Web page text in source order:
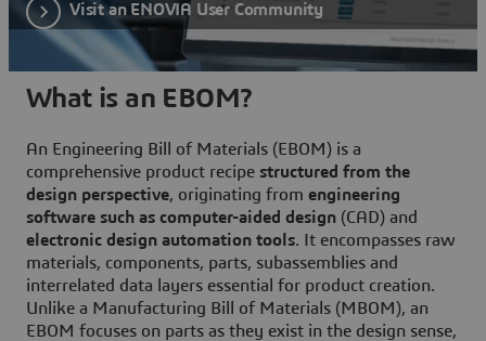
Visit an ENOVIA User Community
What is an EBOM?
An Engineering Bill of Materials (EBOM) is a
comprehensive product recipe structured from the
design perspective, originating from engineering
software such as computer-aided design (CAD) and
electronic design automation tools. It encompasses raw
materials, components, parts, subassemblies and
interrelated data layers essential for product creation.
Unlike a Manufacturing Bill of Materials (MBOM), an
EBOM focuses on parts as they exist in the design sense,